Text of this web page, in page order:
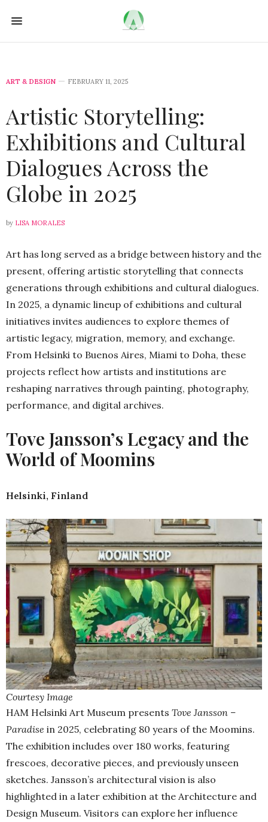
ART & DESIGN FEBRUARY 11, 2025
Artistic Storytelling:
Exhibitions and Cultural
Dialogues Across the
Globe in 2025
by LISA MORALES
Art has long served as a bridge between history and the
present, offering artistic storytelling that connects
generations through exhibitions and cultural dialogues.
In 2025, a dynamic lineup of exhibitions and cultural
initiatives invites audiences to explore themes of
artistic legacy, migration, memory, and exchange.
From Helsinki to Buenos Aires, Miami to Doha, these
projects reflect how artists and institutions are
reshaping narratives through painting, photography,
performance, and digital archives.
Tove Jansson’s Legacy and the
World of Moomins
Helsinki, Finland
Courtesy Image
HAM Helsinki Art Museum presents Tove Jansson –
Paradise in 2025, celebrating 80 years of the Moomins.
The exhibition includes over 180 works, featuring
frescoes, decorative pieces, and previously unseen
sketches. Jansson’s architectural vision is also
highlighted in a later exhibition at the Architecture and
Design Museum. Visitors can explore her influence